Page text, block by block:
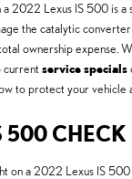
a 2022 Lexus IS 500 is
the catalytic
ownership expense.
current service specials
to protect your vehicle
CHECK
on a 2022 Lexus IS